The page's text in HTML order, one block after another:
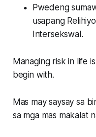
Pwedeng
usapang
Intersekswal .
Managing risk in life
begin with.
Mas may saysay sa
sa mga mas makalat